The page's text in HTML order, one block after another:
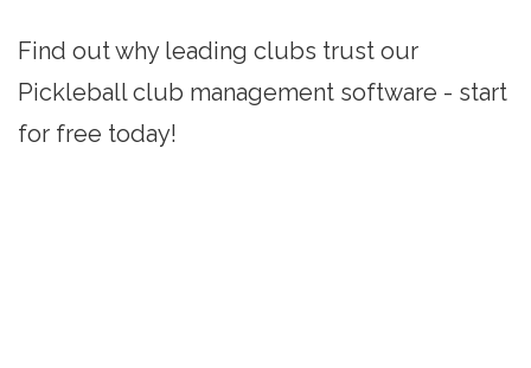
Find out why leading clubs trust our
Pickleball club management software - start
for free today!